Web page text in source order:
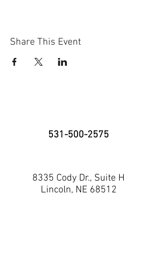
Share This Event
531-500-2575
8335 Cody Dr., Suite H
Lincoln, NE 68512